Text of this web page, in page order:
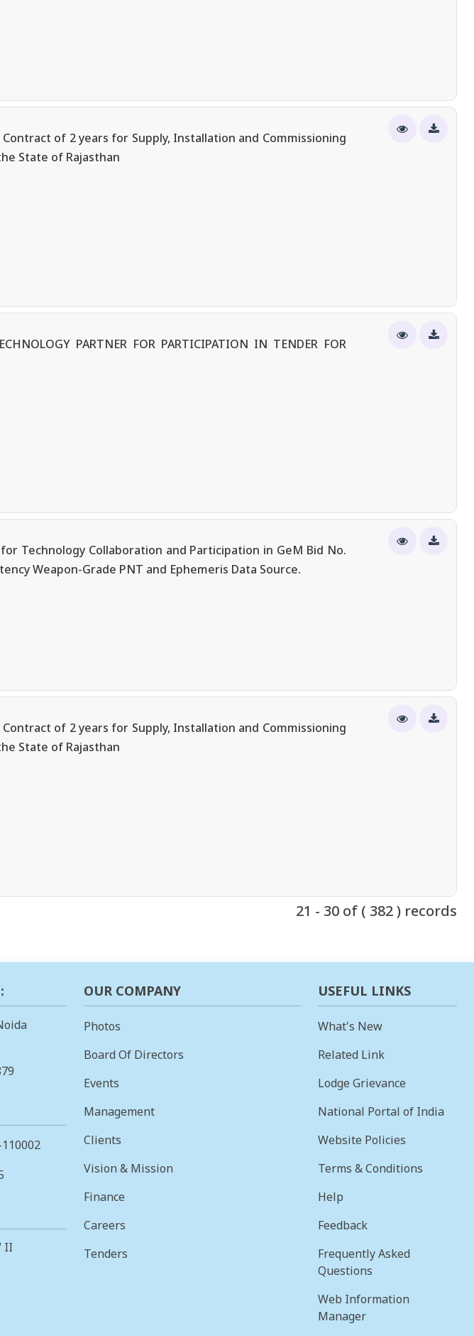
of 2 years for Supply, Installation and Commissioning
State of Rajasthan
PARTNER FOR PARTICIPATION IN TENDER FOR
Technology Collaboration and Participation in GeM Bid No.
Weapon-Grade PNT and Ephemeris Data Source.
of 2 years for Supply, Installation and Commissioning
State of Rajasthan
21 - 30 of ( 382 ) records
II
OUR COMPANY
Photos
Board Of Directors
Events
Management
Clients
Vision & Mission
Finance
Careers
Tenders
USEFUL LINKS
What's New
Related Link
Lodge Grievance
National Portal of India
Website Policies
Terms & Conditions
Help
Feedback
Frequently Asked
Questions
Web Information
Manager